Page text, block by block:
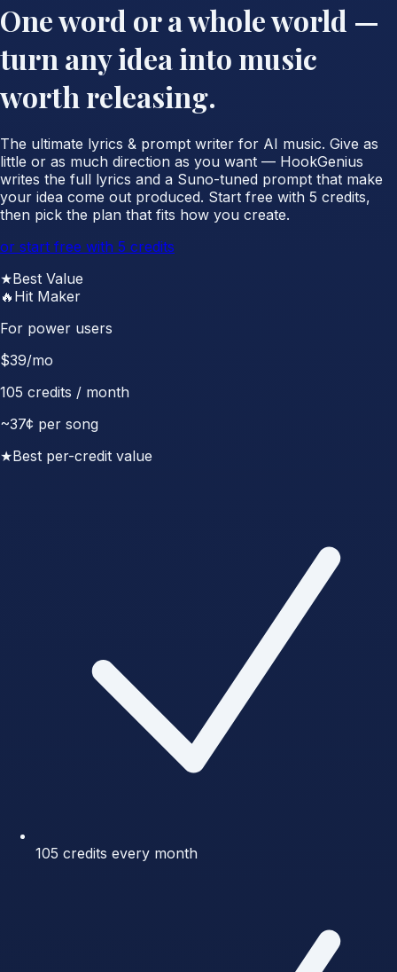
One word or a whole world —
turn any idea into music
worth releasing.
The ultimate lyrics & prompt writer for AI music. Give as
little or as much direction as you want — HookGenius
writes the full lyrics and a Suno-tuned prompt that make
your idea come out produced. Start free with 5 credits,
then pick the plan that fits how you create.
or start free with 5 credits
★Best Value
🔥 Hit Maker
For power users
$39/mo
105 credits / month
~37¢ per song
★Best per-credit value
105 credits every month